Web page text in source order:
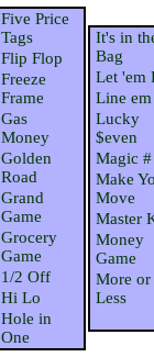
Five Price
Tags
Flip Flop
Freeze
Frame
Gas
Money
Golden
Road
Grand
Game
Grocery
Game
1/2 Off
Hi Lo
Hole in
One
It's in
Bag
Let 'em
Line
Lucky
$even
Magic #
Make
Move
Master
Money
Game
More or
Less